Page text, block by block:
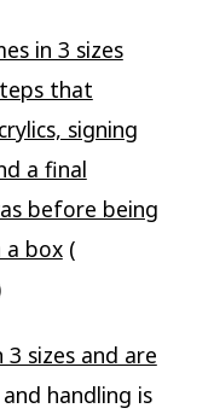
in 3 sizes
that
signing
a final
before being
a box(
3 sizes and are
handling is